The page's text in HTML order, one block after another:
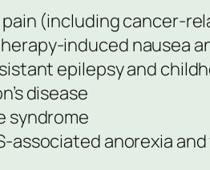
(including cancer-
induced nausea
epilepsy and
disease
syndrome
associated anorexia